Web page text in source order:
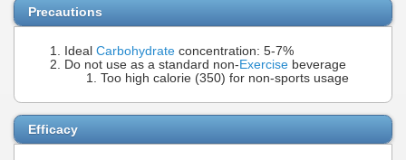
Precautions
Ideal Carbohydrate concentration: 5-7%
Do not use as a standard non-Exercise beverage
Too high calorie (350) for non-sports usage
Efficacy